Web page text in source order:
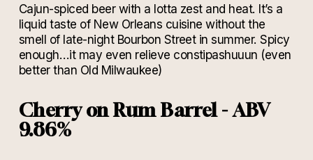
Cajun-spiced beer with a lotta zest and heat. It’s a
liquid taste of New Orleans cuisine without the
smell of late-night Bourbon Street in summer. Spicy
enough…it may even relieve constipashuuun (even
better than Old Milwaukee)
Cherry on Rum Barrel - ABV
9.86%